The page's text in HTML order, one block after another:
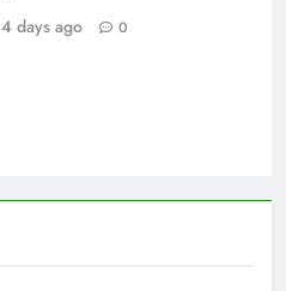
4 days ago 0